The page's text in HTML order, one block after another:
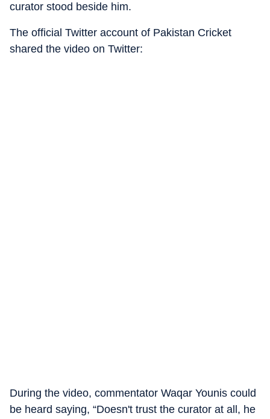
curator stood beside him.
The official Twitter account of Pakistan Cricket
shared the video on Twitter:
During the video, commentator Waqar Younis could
be heard saying, “Doesn't trust the curator at all, he